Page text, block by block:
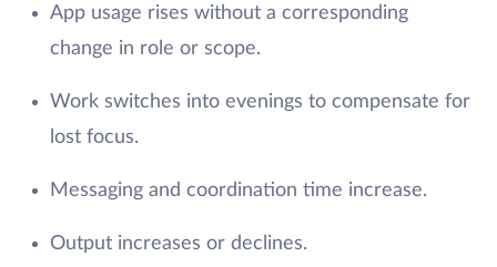
App usage rises without a corresponding
change in role or scope.
Work switches into evenings to compensate for
lost focus.
Messaging and coordination time increase.
Output increases or declines.